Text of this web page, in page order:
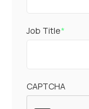
Job Title*
CAPTCHA